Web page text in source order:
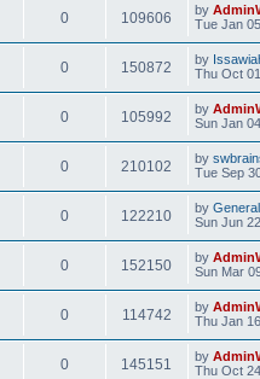
0 109606 by
Tue Jan
0 150872 by
Thu Oct
0 105992 by
Sun Jan
0 210102 by
Tue Sep
0 122210 by
Sun Jun
0 152150 by
Sun Mar
0 114742 by
Thu Jan
0 145151 by
Thu Oct